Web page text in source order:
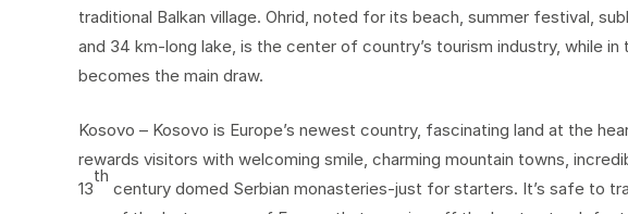
traditional Balkan village. Ohrid, noted for its beach, summer festival,
and 34 km-long lake, is the center of country’s tourism industry, while in
becomes the main draw.
Kosovo – Kosovo is Europe’s newest country, fascinating land at the
rewards visitors with welcoming smile, charming mountain towns,
13
th
century domed Serbian monasteries-just for starters. It’s safe to